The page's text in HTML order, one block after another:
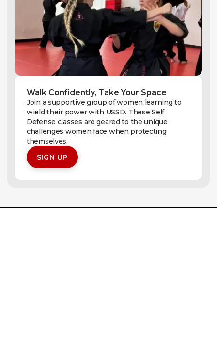
Walk Confidently, Take Your Space
Join a supportive group of women learning to
wield their power with USSD. These Self
Defense classes are geared to the unique
challenges women face when protecting
themselves.
SIGN UP